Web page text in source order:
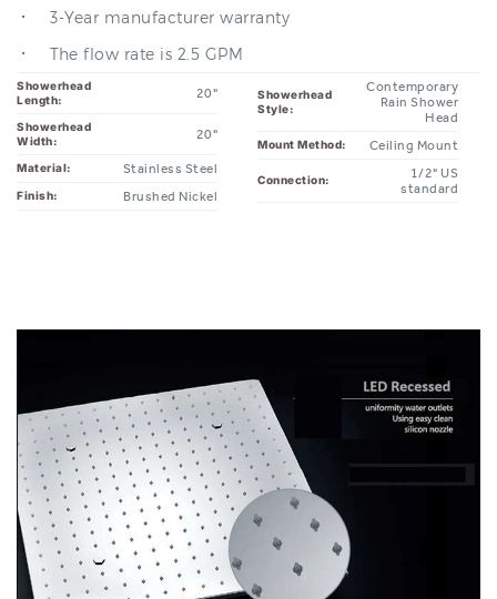
The flow rate is 2.5 GPM
Showerhead
Length:
20"
Showerhead
Width:
20"
Material: Stainless Steel
Finish: Brushed Nickel
Head
Mount Method: Ceiling Mount
Connection:
1/2" US
standard